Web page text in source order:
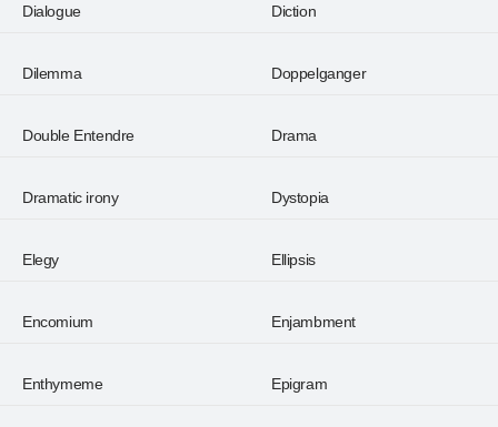
Dialogue Diction
Dilemma Doppelganger
Double Entendre Drama
Dramatic irony Dystopia
Elegy Ellipsis
Encomium Enjambment
Enthymeme Epigram